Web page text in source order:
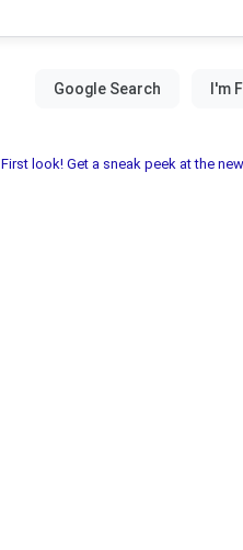
First look! Get a sneak peek at the